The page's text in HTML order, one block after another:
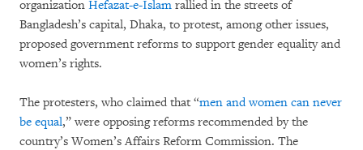
organization Hefazat-e-Islam rallied in the streets of
Bangladesh’s capital, Dhaka, to protest, among other issues,
proposed government reforms to support gender equality and
women’s rights.
The protesters, who claimed that “men and women can never
be equal,” were opposing reforms recommended by the
country’s Women’s Affairs Reform Commission. The